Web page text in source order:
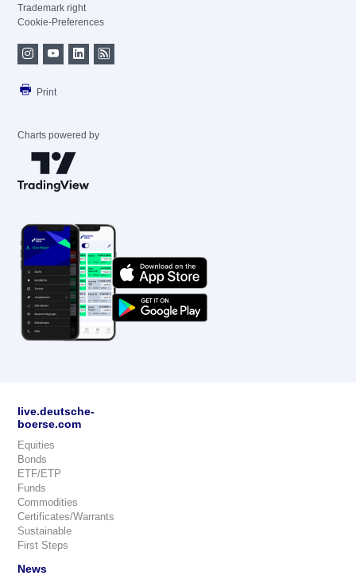
Trademark right
Cookie-Preferences
Print
Charts powered by
live.deutsche-
boerse.com
Equities
Bonds
ETF/ETP
Funds
Commodities
Certificates/Warrants
Sustainable
First Steps
News